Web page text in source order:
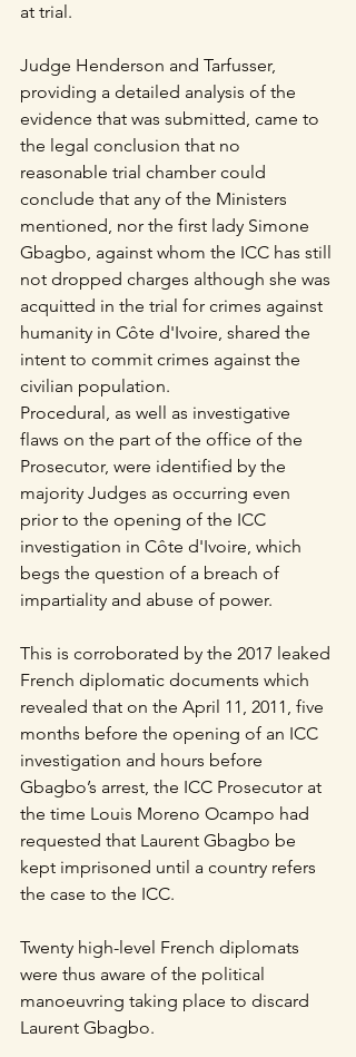
at trial.
Judge Henderson and Tarfusser,
providing a detailed analysis of the
evidence that was submitted, came to
the legal conclusion that no
reasonable trial chamber could
conclude that any of the Ministers
mentioned, nor the first lady Simone
Gbagbo, against whom the ICC has still
not dropped charges although she was
acquitted in the trial for crimes against
humanity in Côte d'Ivoire, shared the
intent to commit crimes against the
civilian population.
Procedural, as well as investigative
flaws on the part of the office of the
Prosecutor, were identified by the
majority Judges as occurring even
prior to the opening of the ICC
investigation in Côte d'Ivoire, which
begs the question of a breach of
impartiality and abuse of power.
This is corroborated by the 2017 leaked
French diplomatic documents which
revealed that on the April 11, 2011, five
months before the opening of an ICC
investigation and hours before
Gbagbo’s arrest, the ICC Prosecutor at
the time Louis Moreno Ocampo had
requested that Laurent Gbagbo be
kept imprisoned until a country refers
the case to the ICC.
Twenty high-level French diplomats
were thus aware of the political
manoeuvring taking place to discard
Laurent Gbagbo.